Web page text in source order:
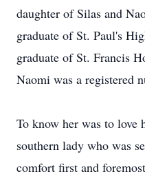
daughter of Silas and
graduate of St. Paul's
graduate of St. Francis
Naomi was a registered
To know her was to love
southern lady who was
comfort first and